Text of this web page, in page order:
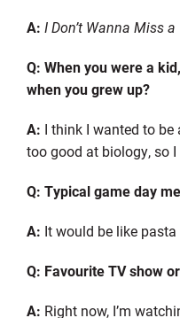
A: I Don’t Wanna Miss
Q: When you were a
when you grew up?
A: I think I wanted to be
too good at biology, so
Q: Typical game day
A: It would be like
Q: FavouriteTV show
A: Right now,I’m